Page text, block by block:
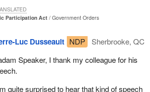
now that it is a privatized company, the
here I was the general counsel for a
wanted to keep jobs in our major
to have flexibility, because companies
of those companies, and there
We do not want to, as a government, be
Participation Act
Government Orders
Luc Dusseault NDP
Sherbrooke, QC
Speaker, I thank my colleague for his
quite surprised to hear that kind of speech